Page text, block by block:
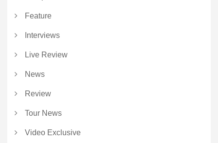
Feature
Interviews
Live Review
News
Review
Tour News
Video Exclusive